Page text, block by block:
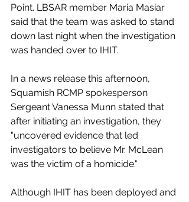
Point. LBSAR member Maria Masiar
said that the team was asked to stand
down last night when the investigation
was handed over to IHIT.
In a news release this afternoon,
Squamish RCMP spokesperson
Sergeant Vanessa Munn stated that
after initiating an investigation, they
"uncovered evidence that led
investigators to believe Mr. McLean
was the victim of a homicide."
Although IHIT has been deployed and